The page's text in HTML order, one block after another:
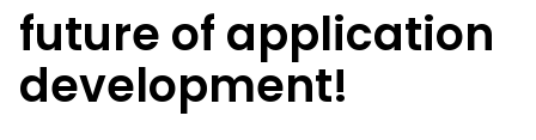
future of application
development!